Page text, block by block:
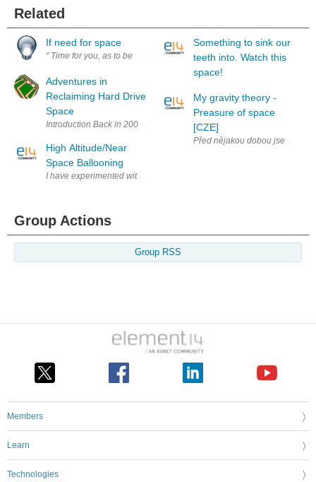
Related
If need for space
" Time for you, as to be provide by you to yourself rather expecting it
Adventures in
Reclaiming Hard Drive
Space
Introduction Back in 2007 my current production computer died a
High Altitude/Near
Space Ballooning
I have experimented with electronics for a while. Very few of my
Something to sink our
teeth into. Watch this
space!
My gravity theory -
Preasure of space
[CZE]
Před nějakou dobou jsem četl
Group Actions
Group RSS
Members
Learn
Technologies